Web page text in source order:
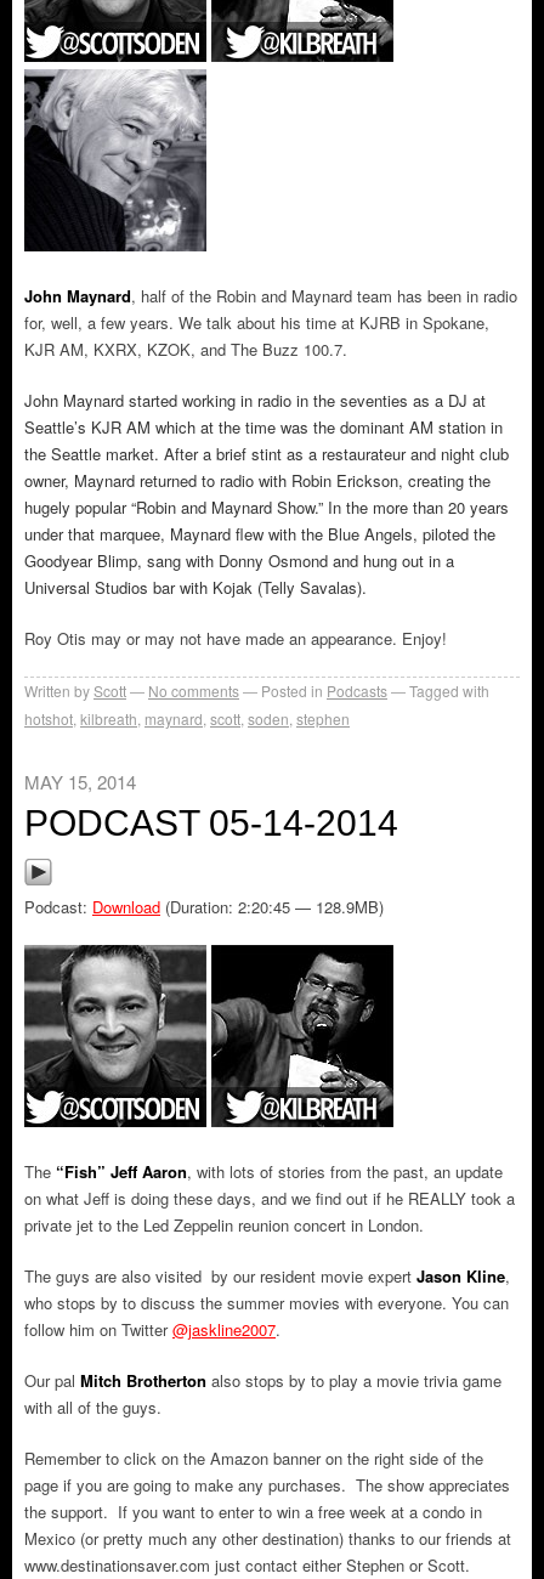
John Maynard, half of the Robin and Maynard team has been in radio
for, well, a few years. We talk about his time at KJRB in Spokane,
KJR AM, KXRX, KZOK, and The Buzz 100.7.
John Maynard started working in radio in the seventies as a DJ at
Seattle’s KJR AM which at the time was the dominant AM station in
the Seattle market. After a brief stint as a restaurateur and night club
owner, Maynard returned to radio with Robin Erickson, creating the
hugely popular “Robin and Maynard Show.” In the more than 20 years
under that marquee, Maynard flew with the Blue Angels, piloted the
Goodyear Blimp, sang with Donny Osmond and hung out in a
Universal Studios bar with Kojak (Telly Savalas).
Roy Otis may or may not have made an appearance. Enjoy!
Written byScott No comments Posted in Podcasts
Tagged with
hotshot kilbreath maynard scott soden stephen
MAY 15, 2014
PODCAST 05-14-2014
Podcast: Download (Duration: 2:20:45 — 128.9MB)
The “Fish” Jeff Aaron, with lots of stories from the past, an update
on what Jeff is doing these days, and we find out if he REALLY took a
private jet to the Led Zeppelin reunion concert in London.
The guys are also visited by our resident movie expert Jason Kline,
who stops by to discuss the summer movies with everyone. You can
follow him on Twitter@jaskline2007.
Our pal Mitch Brotherton also stops by to play a movie trivia game
with all of the guys.
Remember to click on the Amazon banner on the right side of the
page if you are going to make any purchases. The show appreciates
the support. If you want to enter to win a free week at a condo in
Mexico (or pretty much any other destination) thanks to our friends at
www.destinationsaver.com just contact either Stephen or Scott.